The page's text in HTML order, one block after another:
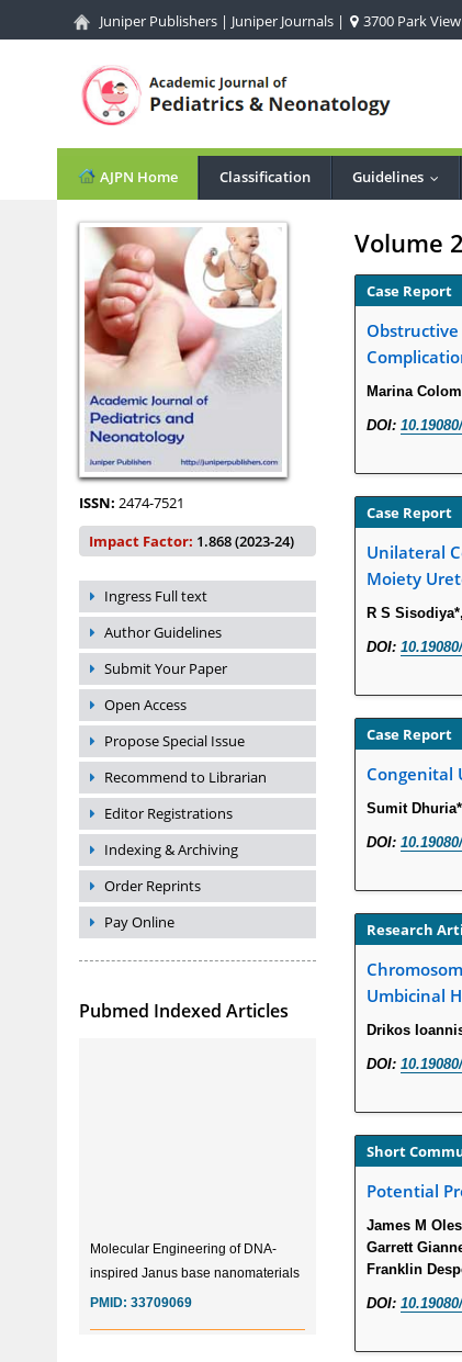
Juniper Publishers | Juniper Journals | 3700 Park
AJPN Home Classification Guidelines
ISSN: 2474-7521
Impact Factor: 1.868 (2023-24)
Ingress Full text
Author Guidelines
Submit Your Paper
Open Access
Propose Special Issue
Recommend to Librarian
Editor Registrations
Indexing & Archiving
Order Reprints
Pay Online
Pubmed Indexed Articles
Volume
Case Report
Obstructive
Marina
DOI:
Case Report
Unilateral
Moiety
R S
DOI:
Case Report
Congenital
Sumit
DOI:
Research
Umbicinal
Drikos
DOI:
Short
Potential
James M
Garrett
Franklin
DOI: